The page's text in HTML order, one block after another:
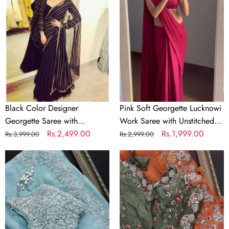
Designer
Georgette
Saree
with
Sequence
Work
for
Women
Black Color Designer
Georgette Saree with
Sequence Work for Women
Regular
Rs.3,999.00
Sale
Rs.2,499.00
Georgette
Lucknowi
Work
Saree
with
Unstitched
Blouse
Elegant
Ethnic
Wear
Pink Soft Georgette Lucknowi
Work Saree with Unstitched
Blouse Elegant Ethnic Wear
Regular
Rs.2,999.00
Sale
Rs.1,999.00
Sky
Blue
Organza
Silk
Saree
with
Beautiful
Organza
Orange
Saree
with
Embroidery